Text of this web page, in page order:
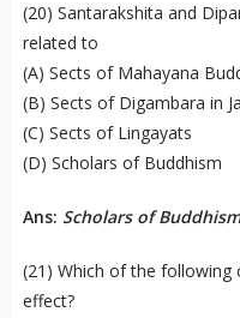
(20) Santarakshita and
related to
(A) Sects of Mahayana
(B) Sects of Digambara in
(C) Sects of Lingayats
(D) Scholars of Buddhism
Ans: Scholars of
(21) Which of the following
effect?